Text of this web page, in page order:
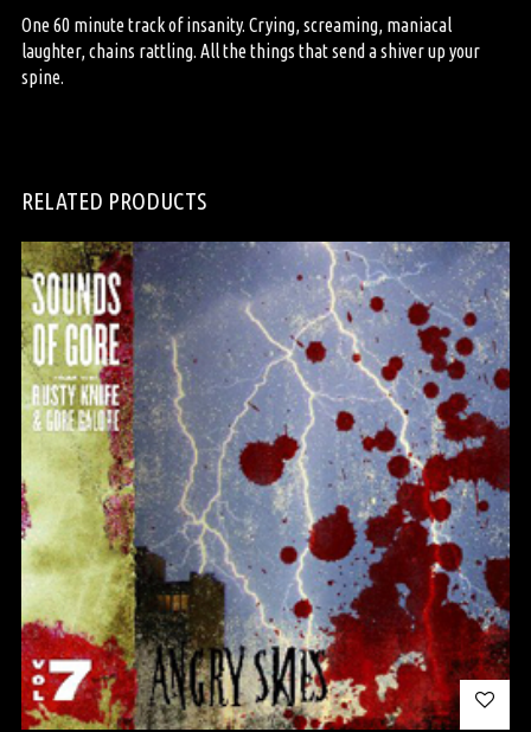
One 60 minute track of insanity. Crying, screaming, maniacal
laughter, chains rattling. All the things that send a shiver up your
spine.
RELATED PRODUCTS